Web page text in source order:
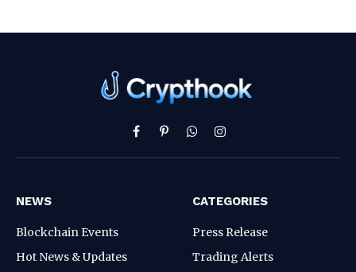
Facebook
PinterestWhatsAppInstagram
NEWS
Blockchain Events
Hot News & Updates
CATEGORIES
Press Release
Trading Alerts